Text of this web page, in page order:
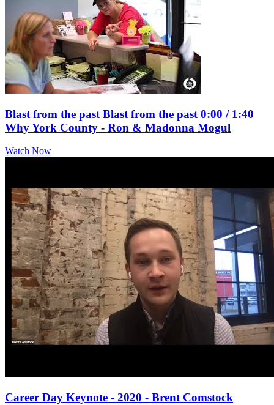
Blast from the past Blast from the past 0:00 / 1:40
Why York County - Ron & Madonna Mogul
Watch Now
Career Day Keynote - 2020 - Brent Comstock